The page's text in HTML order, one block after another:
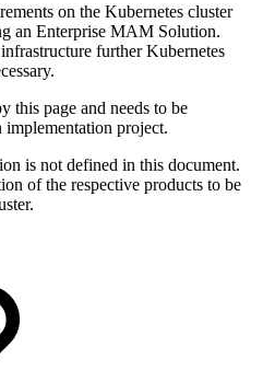
on the Kubernetes cluster
an Enterprise MAM Solution.
further Kubernetes
this page and needs to be
implementation project.
is not defined in this document.
of the respective products to be